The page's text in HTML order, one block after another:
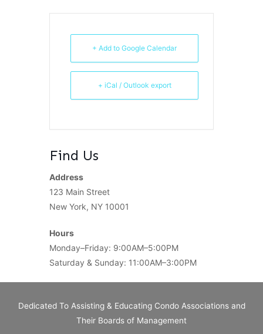
+ Add to Google Calendar
+ iCal / Outlook export
Find Us
Address
123 Main Street
New York, NY 10001
Hours
Monday–Friday: 9:00AM–5:00PM
Saturday & Sunday: 11:00AM–3:00PM
Dedicated To Assisting & Educating Condo Associations and
Their Boards of Management